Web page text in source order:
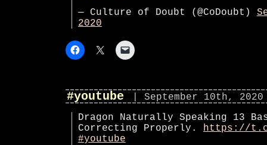
— Culture of Doubt (@CoDoubt)
2020
#youtube
| September 10th, 2020
Dragon Naturally Speaking 13
Correcting Properly. https://
#youtube